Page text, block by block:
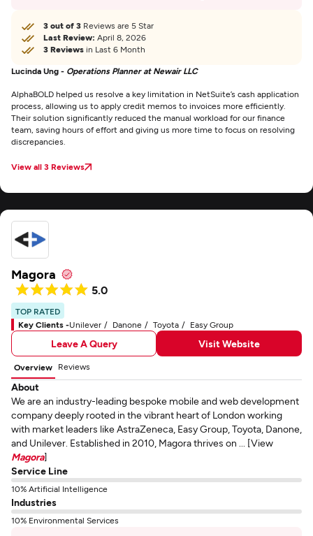
3 out of 3 Reviews are 5 Star
Last Review: April 8, 2026
3 Reviews in Last 6 Month
Lucinda Ung - Operations Planner at Newair LLC
AlphaBOLD helped us resolve a key limitation in NetSuite’s cash application
process, allowing us to apply credit memos to invoices more efficiently.
Their solution significantly reduced the manual workload for our finance
team, saving hours of effort and giving us more time to focus on resolving
discrepancies.
View all 3 Reviews
Magora
5.0
TOP RATED
Key Clients -Unilever Danone Toyota Easy Group
Leave A Query Visit Website
Overview Reviews
About
We are an industry-leading bespoke mobile and web development
company deeply rooted in the vibrant heart of London working
with market leaders like AstraZeneca, Easy Group, Toyota, Danone,
and Unilever. Established in 2010, Magora thrives on ... [View
Magora]
Service Line
10% Artificial Intelligence
Industries
10% Environmental Services